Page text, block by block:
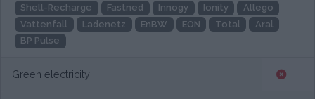
Shell-Recharge Fastned Innogy Ionity
Allego
Vattenfall
Ladenetz EnBW EON Total
Aral
BP Pulse
Green electricity